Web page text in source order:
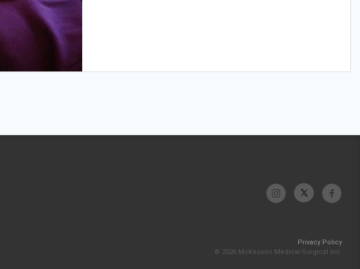
Privacy Policy
© 2026 McKesson Medical-Surgical Inc.